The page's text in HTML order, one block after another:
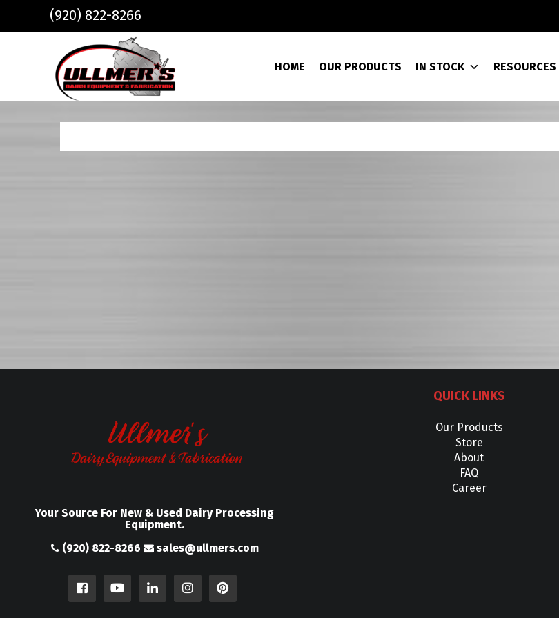
Skip to main content
(920) 822-8266
HOME OUR PRODUCTS IN STOCK RESOURCES
Your Source For New & Used Dairy Processing
Equipment.
(920) 822-8266
sales@ullmers.com
QUICK LINKS
Our Products
Store
About
FAQ
Career